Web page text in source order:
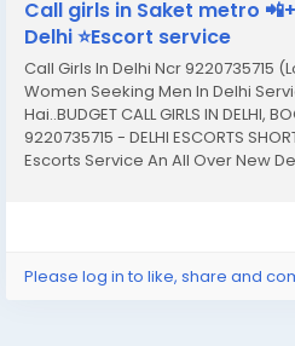
Call girls in Saket metro
Delhi ⭐Escort service
Call Girls In Delhi Ncr 9220735715
Women Seeking Men In Delhi
Hai..BUDGET CALL GIRLS IN DELHI,
9220735715 - DELHI ESCORTS
Escorts Service An All Over New
Agency Service Escorts In South
Please log in to like, share and